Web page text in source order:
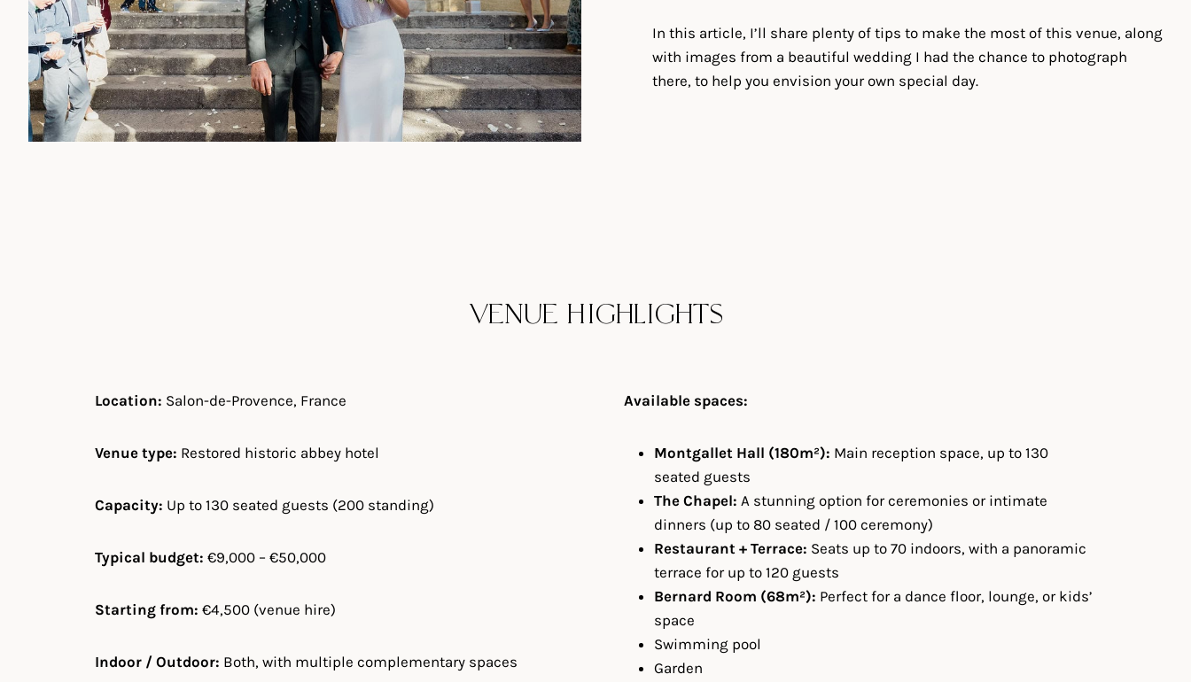
In this article, I’ll share plenty of tips to make the most of this venue, along
with images from a beautiful wedding I had the chance to photograph
there, to help you envision your own special day.
VENUE HIGHLIGHTS
Location: Salon-de-Provence, France
Venue type: Restored historic abbey hotel
Capacity: Up to 130 seated guests (200 standing)
Typical budget: €9,000 – €50,000
Starting from: €4,500 (venue hire)
Indoor / Outdoor: Both, with multiple complementary spaces
Available spaces:
Montgallet Hall (180m²): Main reception space, up to 130
seated guests
The Chapel: A stunning option for ceremonies or intimate
dinners (up to 80 seated / 100 ceremony)
Restaurant + Terrace: Seats up to 70 indoors, with a panoramic
terrace for up to 120 guests
Bernard Room (68m²): Perfect for a dance floor, lounge, or kids’
space
Swimming pool
Garden